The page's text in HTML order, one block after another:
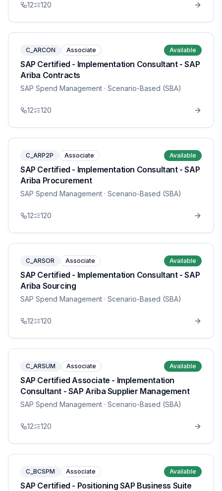
12 120
C_ARCON Associate Available
SAP Certified - Implementation Consultant - SAP
Ariba Contracts
SAP Spend Management · Scenario-Based (SBA)
12 120
C_ARP2P Associate Available
SAP Certified - Implementation Consultant - SAP
Ariba Procurement
SAP Spend Management · Scenario-Based (SBA)
12 120
C_ARSOR Associate Available
SAP Certified - Implementation Consultant - SAP
Ariba Sourcing
SAP Spend Management · Scenario-Based (SBA)
12 120
C_ARSUM Associate Available
SAP Certified Associate - Implementation
Consultant - SAP Ariba Supplier Management
SAP Spend Management · Scenario-Based (SBA)
12 120
C_BCSPM Associate Available
SAP Certified - Positioning SAP Business Suite